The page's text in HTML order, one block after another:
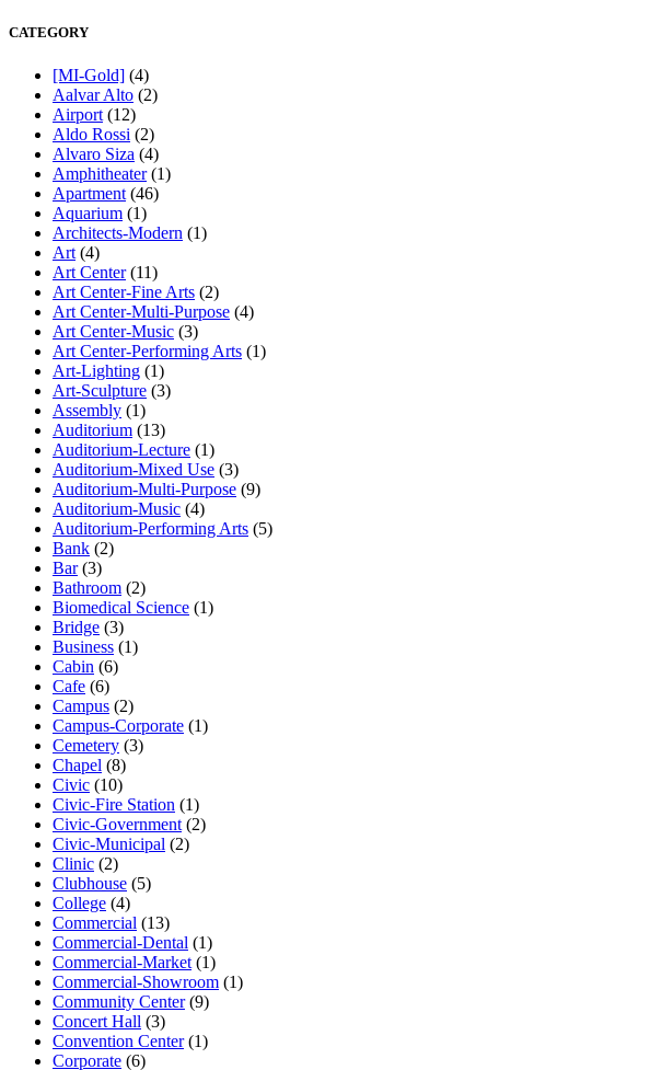
CATEGORY
[MI-Gold] (4)
Aalvar Alto (2)
Airport (12)
Aldo Rossi (2)
Alvaro Siza (4)
Amphitheater(1)
Apartment (46)
Aquarium (1)
Architects-Modern (1)
Art (4)
Art Center(11)
Art Center-Fine Arts (2)
Art Center-Multi-Purpose (4)
Art Center-Music (3)
Art Center-Performing Arts (1)
Art-Lighting (1)
Art-Sculpture (3)
Assembly (1)
Auditorium (13)
Auditorium-Lecture (1)
Auditorium-Mixed Use (3)
Auditorium-Multi-Purpose (9)
Auditorium-Music (4)
Auditorium-Performing Arts (5)
Bank (2)
Bar(3)
Bathroom (2)
Biomedical Science (1)
Bridge (3)
Business (1)
Cabin (6)
Cafe (6)
Campus (2)
Campus-Corporate (1)
Cemetery (3)
Chapel (8)
Civic (10)
Civic-Fire Station (1)
Civic-Government (2)
Civic-Municipal (2)
Clinic (2)
Clubhouse (5)
College (4)
Commercial (13)
Commercial-Dental (1)
Commercial-Market (1)
Commercial-Showroom (1)
Community Center(9)
Concert Hall (3)
Convention Center(1)
Corporate (6)